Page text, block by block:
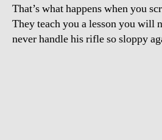
That’s what happens when you
They teach you a lesson you will
never handle his rifle so sloppy